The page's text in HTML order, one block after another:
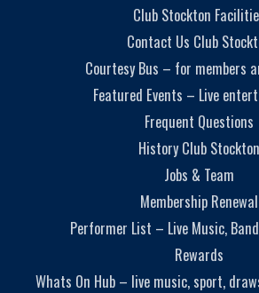
Club Stockton
Contact Us Club
Courtesy Bus – for members
Featured Events – Live
Frequent Questions
History Club Stockton
Jobs & Team
Membership Renewal
Performer List – Live Music,
Rewards
Whats On Hub – live music, sport,